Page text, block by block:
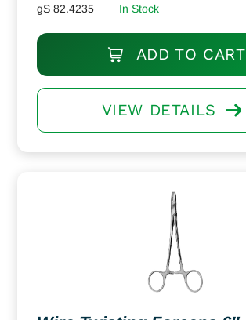
gS 82.4235 In Stock
ADD TO CART
VIEW DETAILS